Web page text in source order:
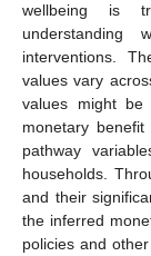
wellbeing is
interventions.
values vary
values might be
monetary
pathway
households.
and their
the inferred
policies and